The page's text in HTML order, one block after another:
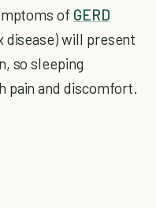
of GERD
disease) will present
so sleeping
pain and discomfort.